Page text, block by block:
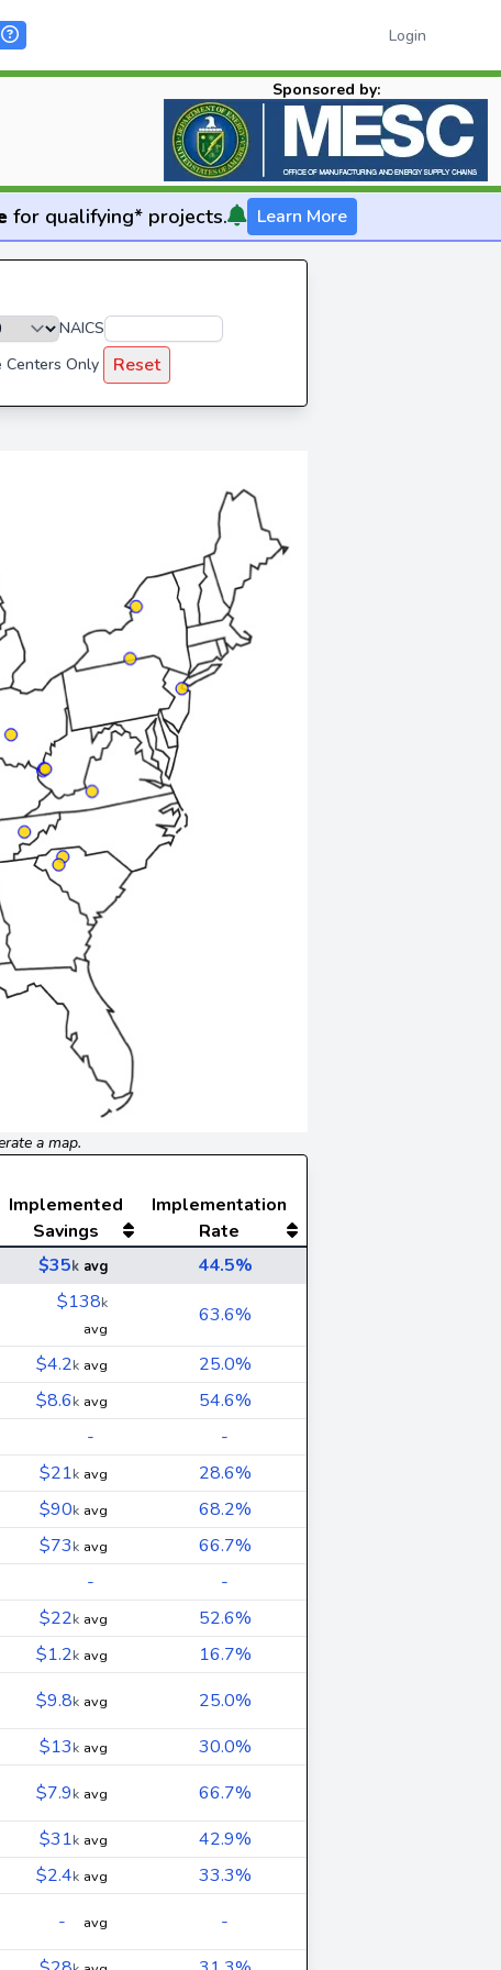
Login
Sponsored by:
for qualifying* projects. Learn More
NAICS
Centers Only Reset
a map.
Implemented
Savings
Implementation
Rate
$35k avg 44.5%
$138k
avg
63.6%
$4.2k avg
25.0%
$8.6k avg
54.6%
-
-
$21k avg
28.6%
$90k avg
68.2%
$73k avg
66.7%
-
-
$22k avg
52.6%
$1.2k avg
16.7%
$9.8k avg
25.0%
$13k avg
30.0%
$7.9k avg
66.7%
$31k avg
42.9%
$2.4k avg
33.3%
- avg
-